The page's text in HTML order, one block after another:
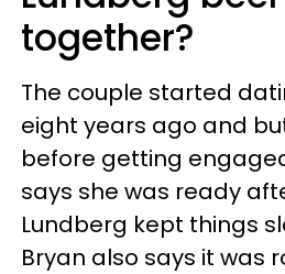
together?
The couple started
eight years ago and
before getting
says she was ready
Lundberg kept things
Bryan also says it was